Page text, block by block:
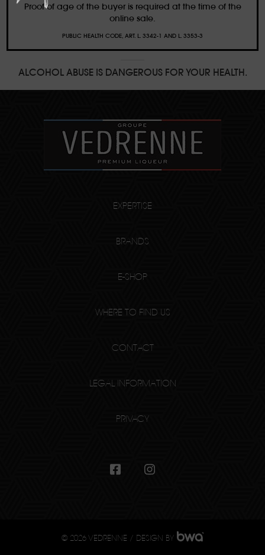
Proof of age of the buyer is required at the time of the
online sale.
PUBLIC HEALTH CODE, ART. L. 3342-1 AND L. 3353-3
ALCOHOL ABUSE IS DANGEROUS FOR YOUR HEALTH.
EXPERTISE
BRANDS
E-SHOP
WHERE TO FIND US
CONTACT
LEGAL INFORMATION
PRIVACY
© 2026 VEDRENNE / DESIGN BY